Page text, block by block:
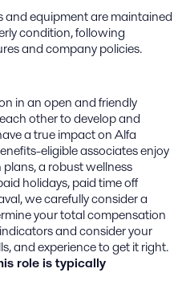
and equipment are maintained
condition, following
and company policies.
in an open and friendly
other to develop and
a true impact on Alfa
eligible associates enjoy
a robust wellness
holidays, paid time off
we carefully consider a
your total compensation
and consider your
and experience to get it right.
role is typically